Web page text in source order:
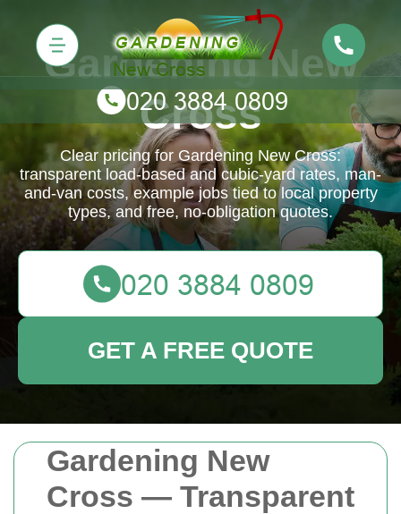
Gardening New
Cross — Transparent
Gardening New
Cross
Clear pricing for Gardening New Cross:
transparent load-based and cubic-yard rates, man-
and-van costs, example jobs tied to local property
types, and free, no-obligation quotes.
GET A FREE QUOTE